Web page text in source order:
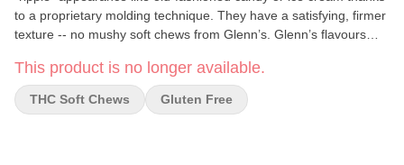
to a proprietary molding technique. They have a satisfying, firmer
texture -- no mushy soft chews from Glenn’s. Glenn’s flavours
in nearly endless flavour combinations thanks to our proprietary
“ripple” technique. This includes on-trend seasonal favourites
throughout the year, keeping the breadth of available products
This product is no longer available.
THC Soft Chews Gluten Free